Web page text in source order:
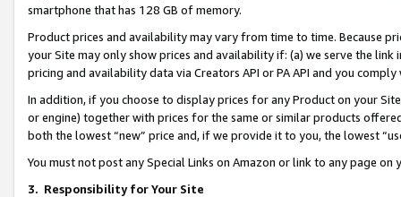
smartphone that has 128 GB of memory.
Product prices and availability may vary from time to time. Because
your Site may only show prices and availability if: (a) we serve the
pricing and availability data via Creators API or PA API and you
In addition, if you choose to display prices for any Product on your
or engine) together with prices for the same or similar products
both the lowest “new” price and, if we provide it to you, the lowest
You must not post any Special Links on Amazon or link to any page
3. Responsibility for Your Site